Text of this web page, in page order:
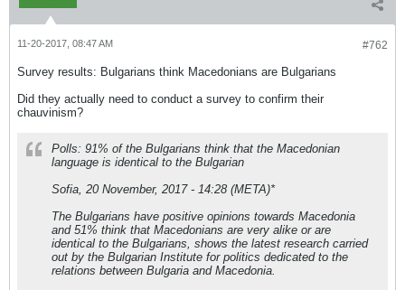
#762
11-20-2017, 08:47 AM
Survey results: Bulgarians think Macedonians are Bulgarians
Did they actually need to conduct a survey to confirm their
chauvinism?
Polls: 91% of the Bulgarians think that the Macedonian
language is identical to the Bulgarian
Sofia, 20 November, 2017 - 14:28 (META)*
The Bulgarians have positive opinions towards Macedonia
and 51% think that Macedonians are very alike or are
identical to the Bulgarians, shows the latest research carried
out by the Bulgarian Institute for politics dedicated to the
relations between Bulgaria and Macedonia.